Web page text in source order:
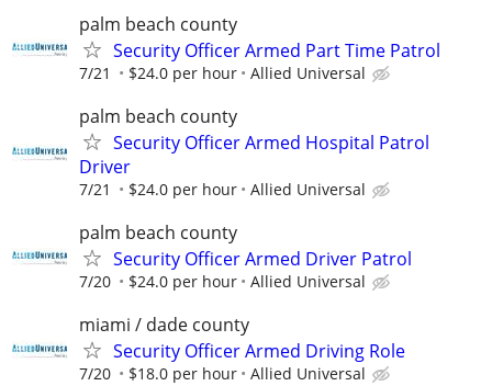
palm beach county
Security Officer Armed Part Time Patrol
7/21 $24.0 per hour Allied Universal
palm beach county
Security Officer Armed Hospital Patrol
Driver
7/21 $24.0 per hour Allied Universal
palm beach county
Security Officer Armed Driver Patrol
7/20 $24.0 per hour Allied Universal
miami / dade county
Security Officer Armed Driving Role
7/20 $18.0 per hour Allied Universal